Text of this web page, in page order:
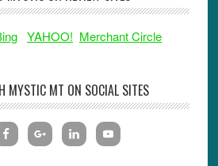
YAHOO! Merchant Circle
MYSTIC MT ON SOCIAL SITES